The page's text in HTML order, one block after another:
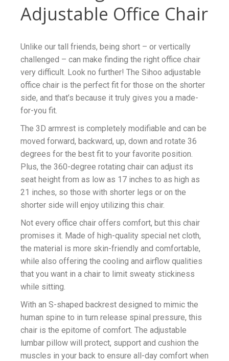
Adjustable Office Chair
Unlike our tall friends, being short – or vertically
challenged – can make finding the right office chair
very difficult. Look no further! The Sihoo adjustable
office chair is the perfect fit for those on the shorter
side, and that’s because it truly gives you a made-
for-you fit.
The 3D armrest is completely modifiable and can be
moved forward, backward, up, down and rotate 36
degrees for the best fit to your favorite position.
Plus, the 360-degree rotating chair can adjust its
seat height from as low as 17 inches to as high as
21 inches, so those with shorter legs or on the
shorter side will enjoy utilizing this chair.
Not every office chair offers comfort, but this chair
promises it. Made of high-quality special net cloth,
the material is more skin-friendly and comfortable,
while also offering the cooling and airflow qualities
that you want in a chair to limit sweaty stickiness
while sitting.
With an S-shaped backrest designed to mimic the
human spine to in turn release spinal pressure, this
chair is the epitome of comfort. The adjustable
lumbar pillow will protect, support and cushion the
muscles in your back to ensure all-day comfort when